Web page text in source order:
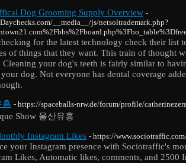
Dog Grooming Supply Overview -
__media__/js/netsoltrademark.php?
for the latest technology check their list
of things that they want. This train of thought
Cleaning your dog's teeth is fairly similar to
your dog. Not everyone has dental coverage
흥 - https://spaceballs-nrw.de/forum/profile/
Show 울산유흥
Instagram Likes - https://
your Instagram presence with Sociotraffic's
Likes, Automatic likes, comments, and 2500